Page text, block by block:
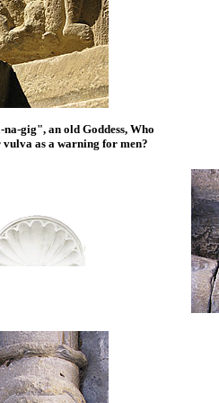
na-gig", an old Goddess, Who
vulva as a warning for men?